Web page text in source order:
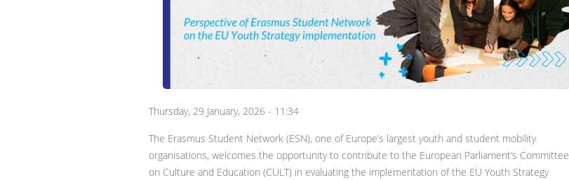
Thursday, 29 January, 2026 - 11:34
The Erasmus Student Network (ESN), one of Europe’s largest youth and student mobility
organisations, welcomes the opportunity to contribute to the European Parliament’s Committee
on Culture and Education (CULT) in evaluating the implementation of the EU Youth Strategy